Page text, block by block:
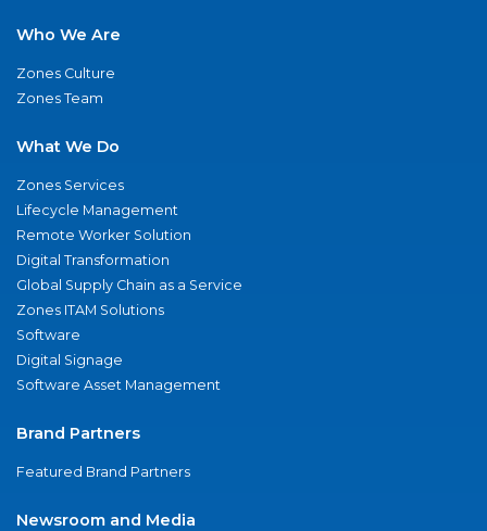
Who We Are
Zones Culture
Zones Team
What We Do
Zones Services
Lifecycle Management
Remote Worker Solution
Digital Transformation
Global Supply Chain as a Service
Zones ITAM Solutions
Software
Digital Signage
Software Asset Management
Brand Partners
Featured Brand Partners
Newsroom and Media